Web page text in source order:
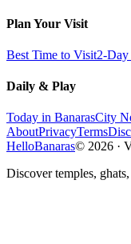
Plan Your Visit
Best Time to Visit2-
Daily & Play
Today in BanarasCity
AboutPrivacyTerms
HelloBanaras© 2026 ·
Discover temples,